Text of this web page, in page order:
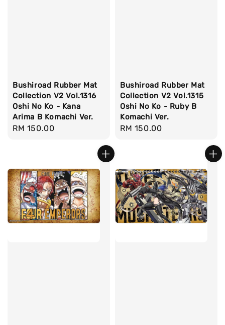
Bushiroad Rubber Mat
Collection V2 Vol.1316
Oshi No Ko - Kana
Arima B Komachi Ver.
Regular
RM 150.00
Bushiroad Rubber Mat
Collection V2 Vol.1315
Oshi No Ko - Ruby B
Komachi Ver.
Regular
RM 150.00